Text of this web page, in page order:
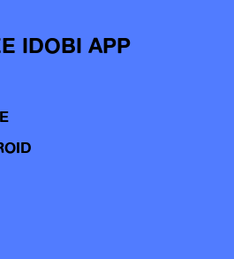
IDOBI APP